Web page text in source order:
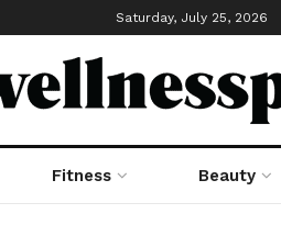
Saturday, July 25, 2026
Fitness Beauty